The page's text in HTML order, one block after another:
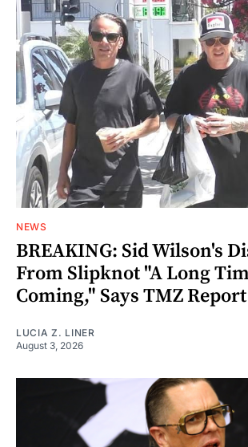
NEWS
BREAKING: Sid Wilson's
From Slipknot "A Long
Coming," Says TMZ Report
LUCIA Z. LINER
August 3, 2026